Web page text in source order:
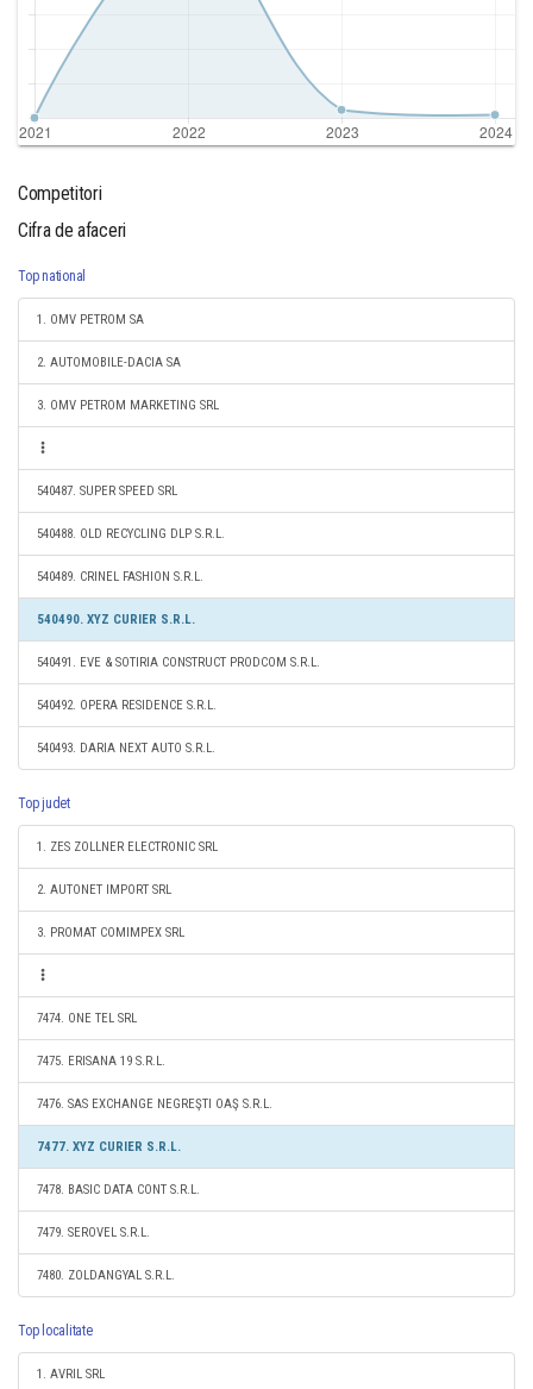
Competitori
Cifra de afaceri
Top national
1. OMV PETROM SA
2. AUTOMOBILE-DACIA SA
3. OMV PETROM MARKETING SRL
540487. SUPER SPEED SRL
540488. OLD RECYCLING DLP S.R.L.
540489. CRINEL FASHION S.R.L.
540490. XYZ CURIER S.R.L.
540491. EVE & SOTIRIA CONSTRUCT PRODCOM S.R.L.
540492. OPERA RESIDENCE S.R.L.
540493. DARIA NEXT AUTO S.R.L.
Top judet
1. ZES ZOLLNER ELECTRONIC SRL
2. AUTONET IMPORT SRL
3. PROMAT COMIMPEX SRL
7474. ONE TEL SRL
7475. ERISANA 19 S.R.L.
7476. SAS EXCHANGE NEGREŞTI OAŞ S.R.L.
7477. XYZ CURIER S.R.L.
7478. BASIC DATA CONT S.R.L.
7479. SEROVEL S.R.L.
7480. ZOLDANGYAL S.R.L.
Top localitate
1. AVRIL SRL